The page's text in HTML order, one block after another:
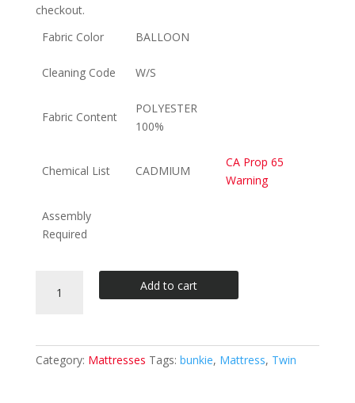
checkout.
Fabric Color
BALLOON
Cleaning Code W/S
Fabric Content
POLYESTER
100%
Chemical List CADMIUM
CA Prop 65
Warning
Assembly
Required
TWIN
Add to cart
Category: Mattresses Tags: bunkie, Mattress, Twin